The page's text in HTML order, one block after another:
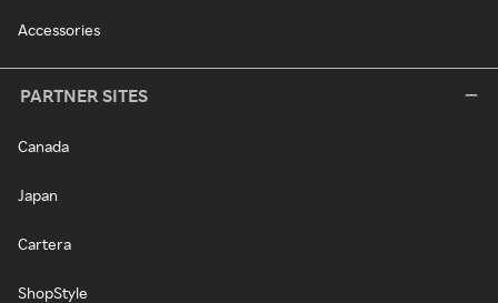
Accessories
PARTNER SITES
Canada
Japan
Cartera
ShopStyle